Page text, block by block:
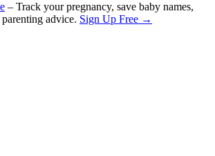
– Track your pregnancy, save baby names,
advice. Sign Up Free →